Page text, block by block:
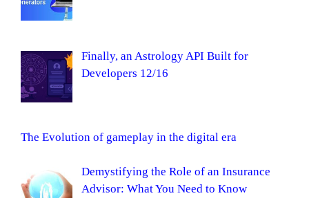
Finally, an Astrology API Built for
Developers 12/16
The Evolution of gameplay in the digital era
Demystifying the Role of an Insurance
Advisor: What You Need to Know